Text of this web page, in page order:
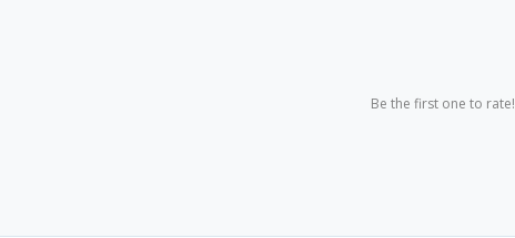
Be the first one to rate!